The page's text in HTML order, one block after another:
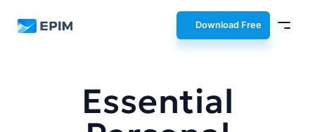
EPIM Download Free
Essential